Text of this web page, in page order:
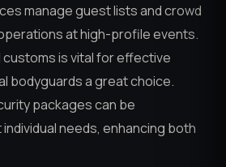
manage guest lists and crowd
at high-profile events.
is vital for effective
bodyguards a great choice.
packages can be
needs, enhancing both